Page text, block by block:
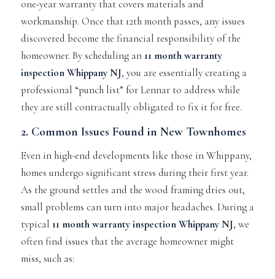
one-year warranty that covers materials and
workmanship. Once that 12th month passes, any issues
discovered become the financial responsibility of the
homeowner. By scheduling an 11 month warranty
inspection Whippany NJ, you are essentially creating a
professional “punch list” for Lennar to address while
they are still contractually obligated to fix it for free.
2. Common Issues Found in New Townhomes
Even in high-end developments like those in Whippany,
homes undergo significant stress during their first year.
As the ground settles and the wood framing dries out,
small problems can turn into major headaches. During a
typical 11 month warranty inspection Whippany NJ, we
often find issues that the average homeowner might
miss, such as: